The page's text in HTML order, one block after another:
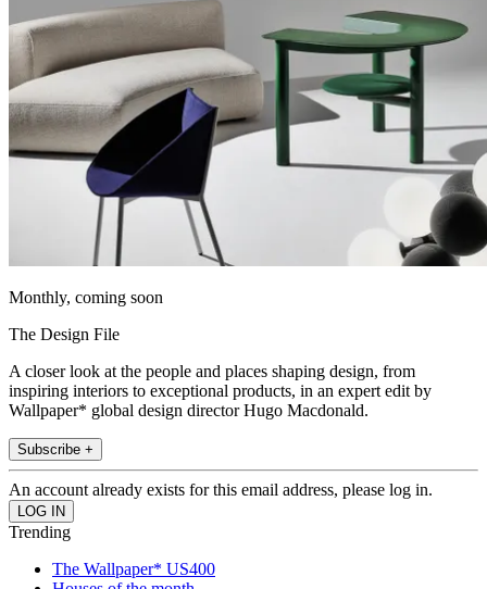
Monthly, coming soon
The Design File
A closer look at the people and places shaping design, from
inspiring interiors to exceptional products, in an expert edit by
Wallpaper* global design director Hugo Macdonald.
Subscribe +
An account already exists for this email address, please log in.
Trending
The Wallpaper* US400